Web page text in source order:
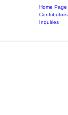
Home Page
Contributors
Inquiries